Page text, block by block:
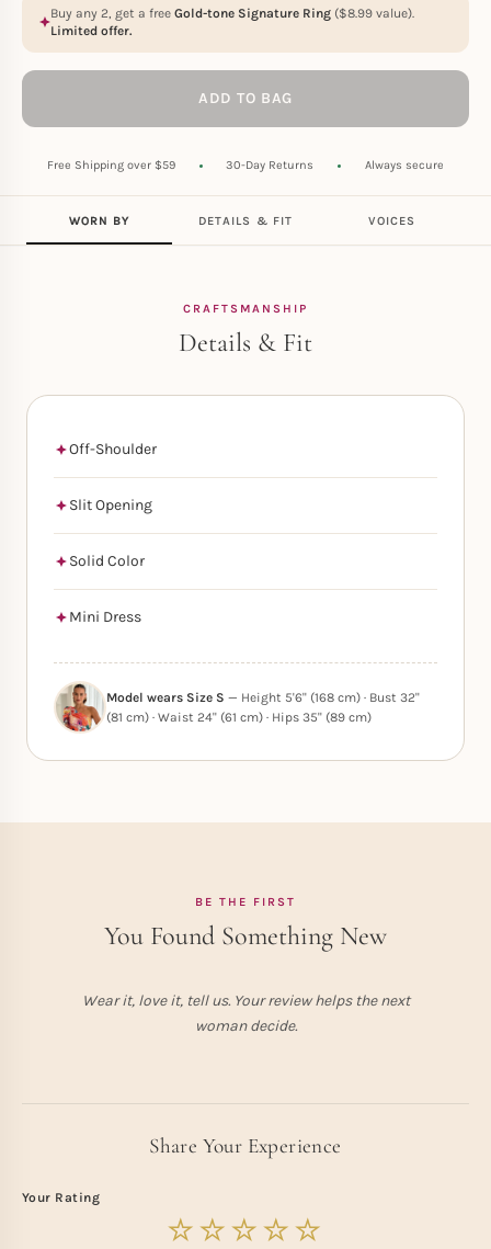
Buy any 2, get a free Gold-tone Signature Ring ($8.99 value).
Limited offer.
ADD TO BAG
Free Shipping over $59 30-Day Returns Always secure
WORN BY DETAILS & FIT VOICES
CRAFTSMANSHIP
Details & Fit
Off-Shoulder
Slit Opening
Solid Color
Mini Dress
Model wears Size S — Height 5'6" (168 cm) · Bust 32"
(81 cm) · Waist 24" (61 cm) · Hips 35" (89 cm)
BE THE FIRST
You Found Something New
Wear it, love it, tell us. Your review helps the next
woman decide.
Share Your Experience
Your Rating